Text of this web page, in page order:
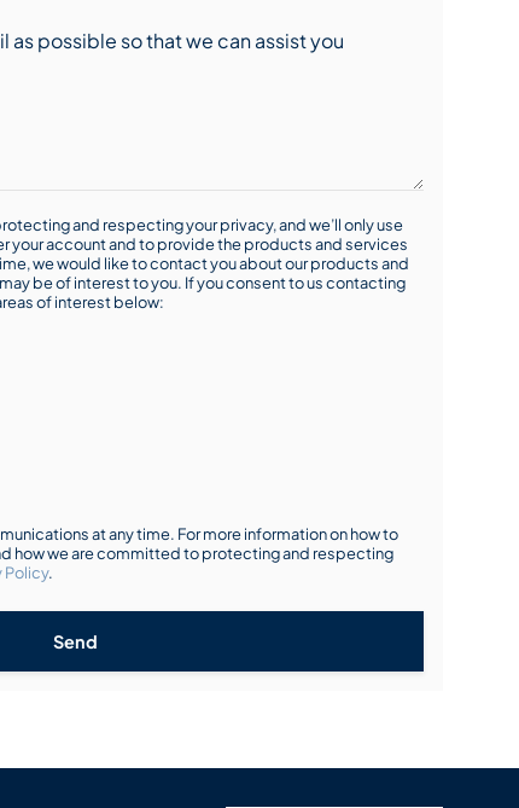
and respecting your privacy, and we’ll only use
your account and to provide the products and services
we would like to contact you about our products and
be of interest to you. If you consent to us contacting
of interest below:
at any time. For more information on how to
how we are committed to protecting and respecting
Policy.
Send